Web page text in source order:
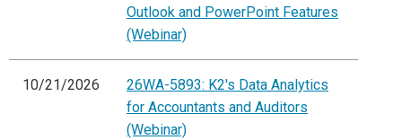
Outlook and PowerPoint Features
(Webinar)
10/21/2026
26WA-5893: K2's Data Analytics
for Accountants and Auditors
(Webinar)